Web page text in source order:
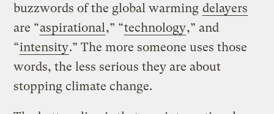
buzzwords of the global warming delayers
are “aspirational ,” “technology,” and
“intensity.” The more someone uses those
words, the less serious they are about
stopping climate change.